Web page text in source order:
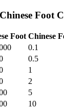
Chinese Foot
Foot Chinese
0.1
0.5
1
2
5
10